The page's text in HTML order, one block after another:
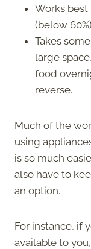
Works
(below 60%)
Takes
large
food
reverse.
Much of the
using
is so much
also have to
an option.
For instance, if
available to